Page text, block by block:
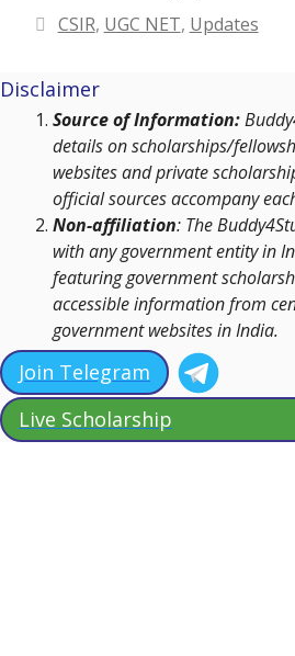
Categories
CSIR, UGC NET, Updates
Disclaimer
Source of Information:
details on scholarships/
websites and private
official sources accompany
Non-affiliation: The
with any government entity in
featuring government
accessible information from
government websites in India.
Join Telegram
Live Scholarship